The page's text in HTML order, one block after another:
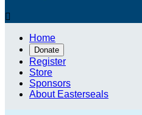

Home
Donate
Register
Store
Sponsors
About Easterseals